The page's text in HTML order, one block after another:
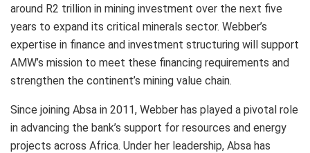
around R2 trillion in mining investment over the next five
years to expand its critical minerals sector. Webber’s
expertise in finance and investment structuring will support
AMW’s mission to meet these financing requirements and
strengthen the continent’s mining value chain.
Since joining Absa in 2011, Webber has played a pivotal role
in advancing the bank’s support for resources and energy
projects across Africa. Under her leadership, Absa has